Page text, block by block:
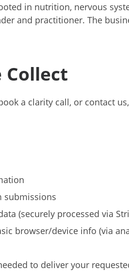
in nutrition, nervous
and practitioner. The
Collect
a clarity call, or contact
submissions
(securely processed via
browser/device info (via
to deliver your